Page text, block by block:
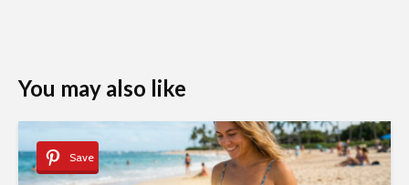
You may also like
Save